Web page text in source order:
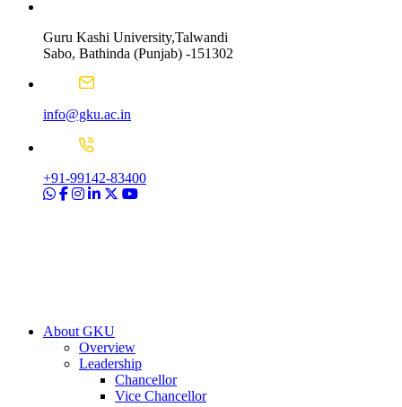
Guru Kashi University,Talwandi
Sabo, Bathinda (Punjab) -151302
info@gku.ac.in
+91-99142-83400
About GKU
Overview
Leadership
Chancellor
Vice Chancellor